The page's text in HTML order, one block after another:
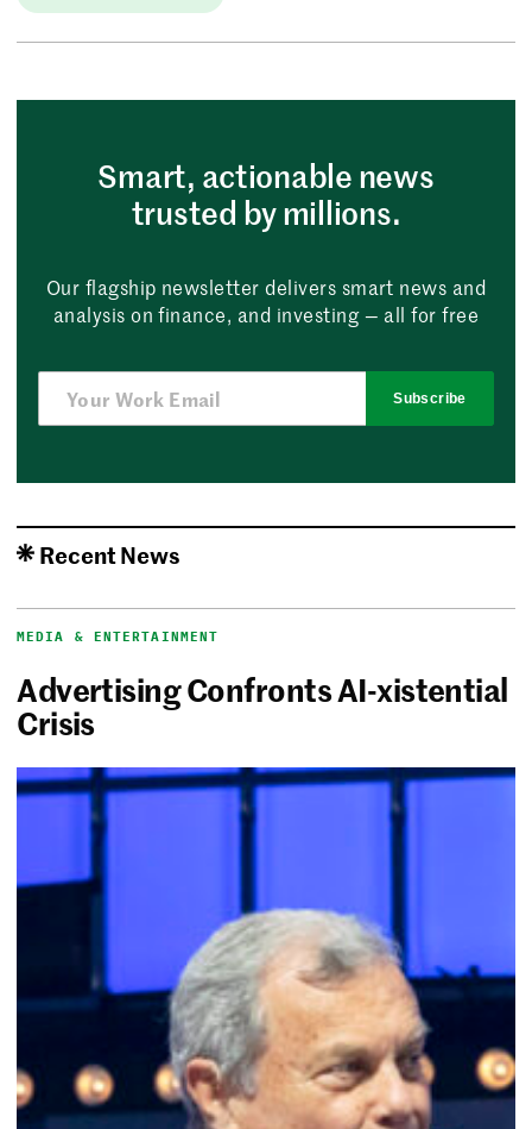
Smart, actionable news
trusted by millions.
Our flagship newsletter delivers smart news and
analysis on finance, and investing — all for free
Subscribe
Recent News
MEDIA & ENTERTAINMENT
Advertising Confronts AI-xistential
Crisis